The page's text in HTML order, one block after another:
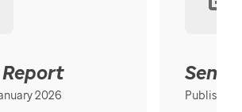
2026 Published